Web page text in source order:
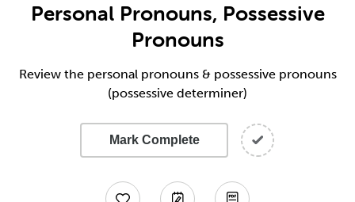
Personal Pronouns, Possessive
Pronouns
Review the personal pronouns & possessive pronouns
(possessive determiner)
Mark Complete